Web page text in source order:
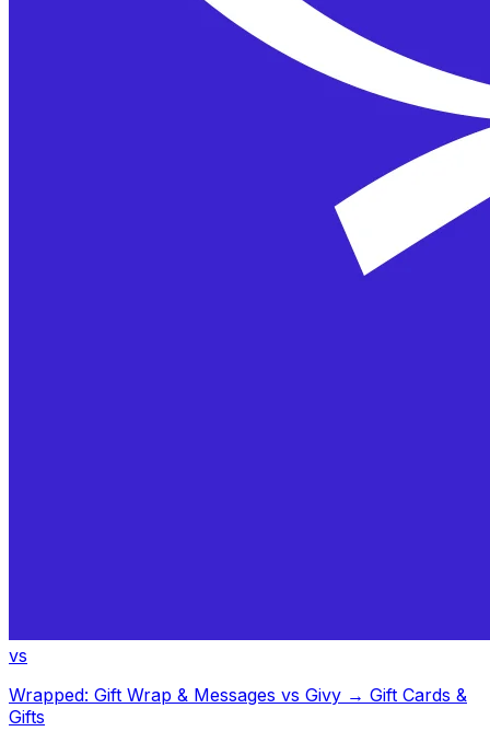
vs
Wrapped: Gift Wrap & Messages vs Givy → Gift Cards &
Gifts